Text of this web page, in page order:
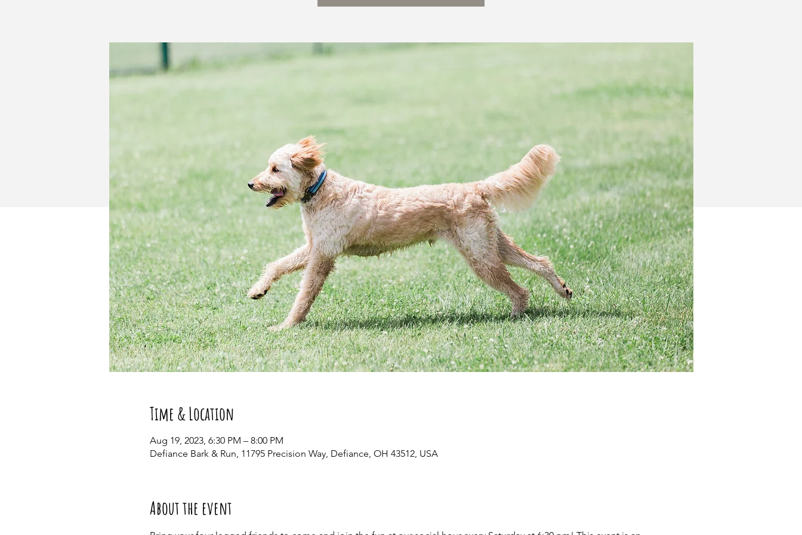
Time & Location
Aug 19, 2023, 6:30 PM – 8:00 PM
Defiance Bark & Run, 11795 Precision Way, Defiance, OH 43512, USA
About the event